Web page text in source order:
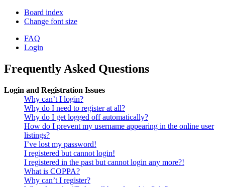
Board index
Change font size
FAQ
Login
Frequently Asked Questions
Login and Registration Issues
Why can’t I login?
Why do I need to register at all?
Why do I get logged off automatically?
How do I prevent my username appearing in the online user
listings?
I’ve lost my password!
I registered but cannot login!
I registered in the past but cannot login any more?!
What is COPPA?
Why can’t I register?